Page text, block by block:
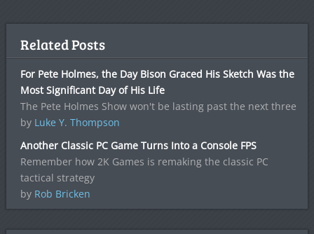
Related Posts
For Pete Holmes, the Day Bison Graced His Sketch Was the
Most Significant Day of His Life
The Pete Holmes Show won't be lasting past the next three
by Luke Y. Thompson
Another Classic PC Game Turns Into a Console FPS
Remember how 2K Games is remaking the classic PC
tactical strategy
by Rob Bricken